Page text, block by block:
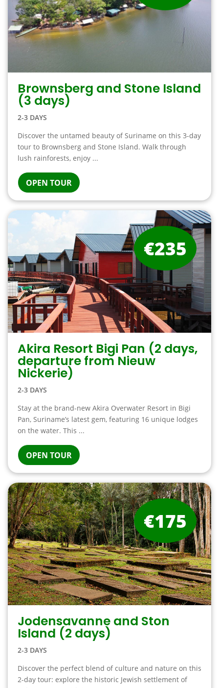
Brownsberg and Stone Island
(3 days)
2-3 DAYS
Discover the untamed beauty of Suriname on this 3-day
tour to Brownsberg and Stone Island. Walk through
lush rainforests, enjoy ...
OPEN TOUR
Akira Resort Bigi Pan (2 days,
departure from Nieuw
Nickerie)
2-3 DAYS
Stay at the brand-new Akira Overwater Resort in Bigi
Pan, Suriname’s latest gem, featuring 16 unique lodges
on the water. This ...
OPEN TOUR
€235
Jodensavanne and Ston
Island (2 days)
2-3 DAYS
Discover the perfect blend of culture and nature on this
2-day tour: explore the historic Jewish settlement of
€175